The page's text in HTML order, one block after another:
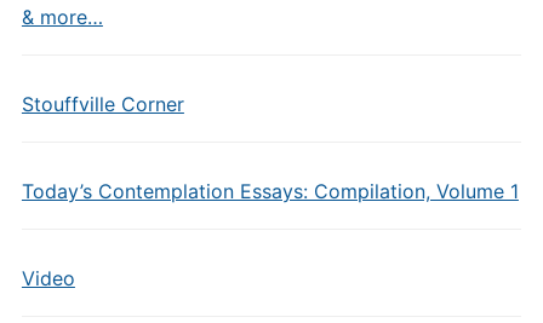
& more…
Stouffville Corner
Today’s Contemplation Essays: Compilation, Volume 1
Video